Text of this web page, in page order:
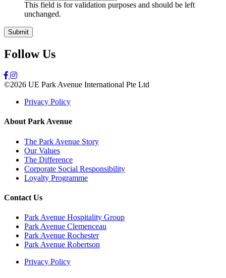
This field is for validation purposes and should be left
unchanged.
Follow Us
©2026 UE Park Avenue International Pte Ltd
Privacy Policy
About Park Avenue
The Park Avenue Story
Our Values
The Difference
Corporate Social Responsibility
Loyalty Programme
Contact Us
Park Avenue Hospitality Group
Park Avenue Clemenceau
Park Avenue Rochester
Park Avenue Robertson
Privacy Policy